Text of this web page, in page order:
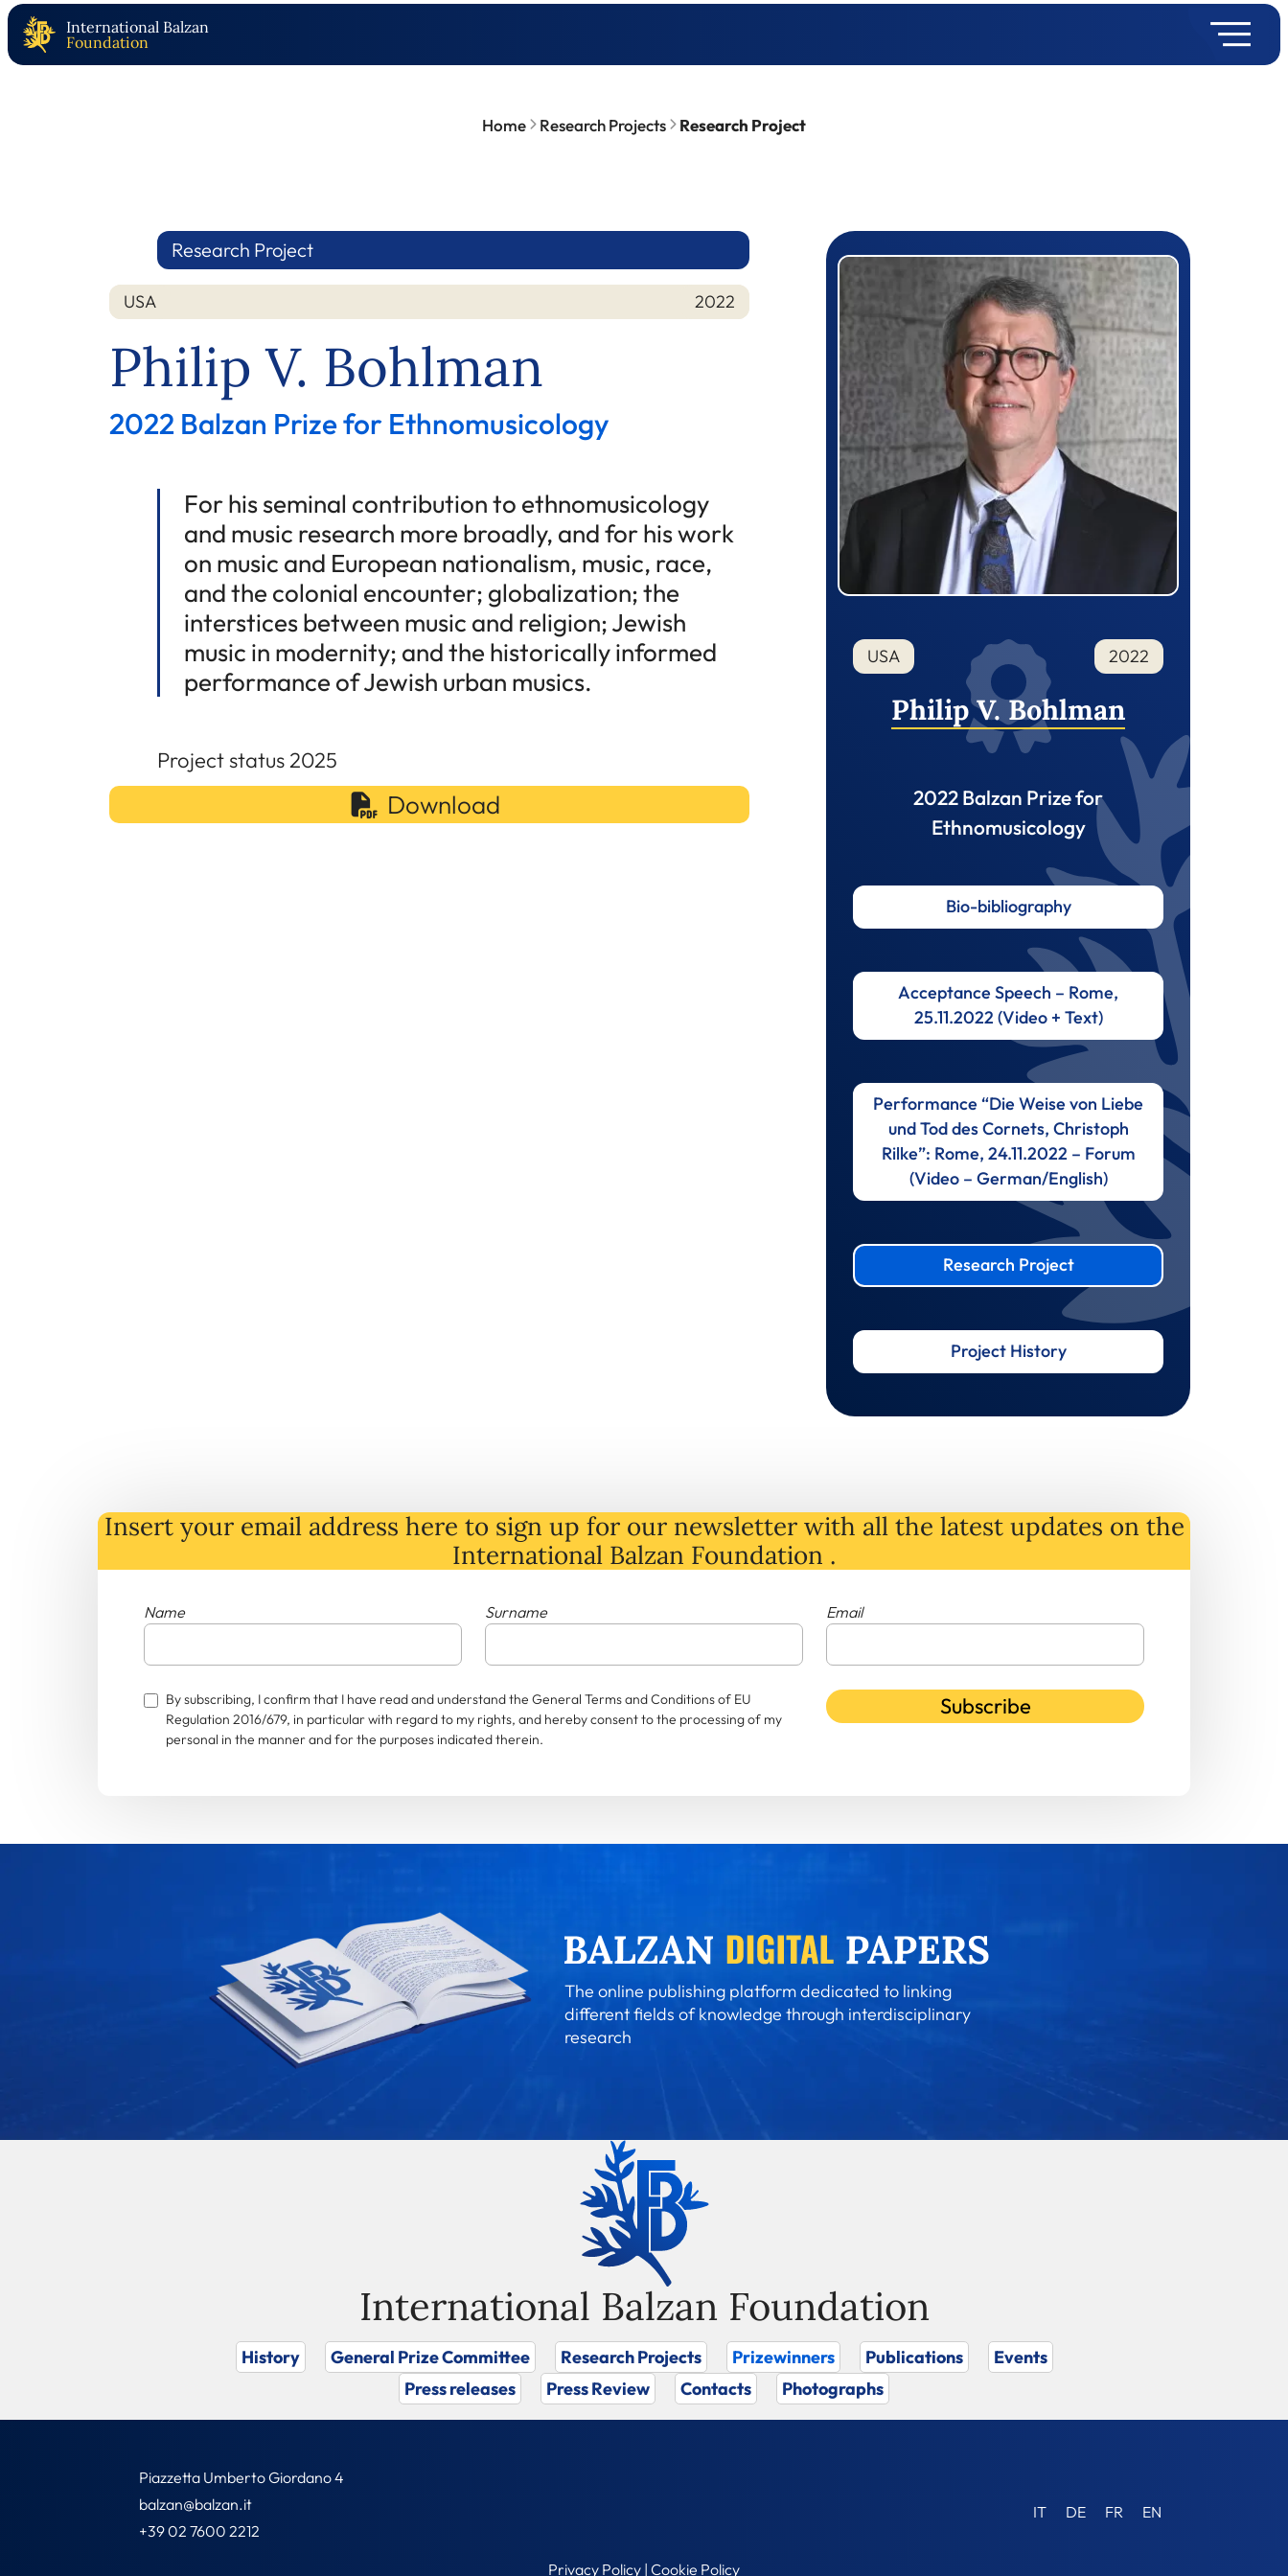
International Balzan
Foundation
Home Research Projects Research Project
Research Project
Nation
USA
Year 2022
Philip V. Bohlman
2022 Balzan Prize for Ethnomusicology
For his seminal contribution to ethnomusicology
and music research more broadly, and for his work
on music and European nationalism, music, race,
and the colonial encounter; globalization; the
interstices between music and religion; Jewish
music in modernity; and the historically informed
performance of Jewish urban musics.
Project status 2025
Download
Prizewinner detail
USA 2022
Philip V. Bohlman
2022 Balzan Prize for
Ethnomusicology
Bio-bibliography
Acceptance Speech – Rome,
25.11.2022 (Video + Text)
Performance “Die Weise von Liebe
und Tod des Cornets, Christoph
Rilke”: Rome, 24.11.2022 – Forum
(Video – German/English)
Research Project
Project History
Insert your email address here to sign up for our newsletter with all the latest updates on the
International Balzan Foundation .
Name Surname Email
By subscribing, I confirm that I have read and understand the General Terms and Conditions of EU
Regulation 2016/679, in particular with regard to my rights, and hereby consent to the processing of my
personal in the manner and for the purposes indicated therein.
Subscribe
The online publishing platform dedicated to linking
different fields of knowledge through interdisciplinary
research
International Balzan Foundation
History General Prize Committee Research Projects Prizewinners Publications
Events
Press releases
Press Review Contacts Photographs
Piazzetta Umberto Giordano 4
balzan@balzan.it
+39 02 7600 2212
IT DE FR EN
Privacy Policy | Cookie Policy